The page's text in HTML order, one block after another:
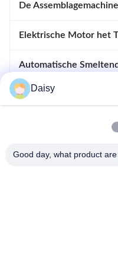
De
Elektrische Motor het
Automatische
Opnemende en
apparatuur voor
Daisy
Good day, what product